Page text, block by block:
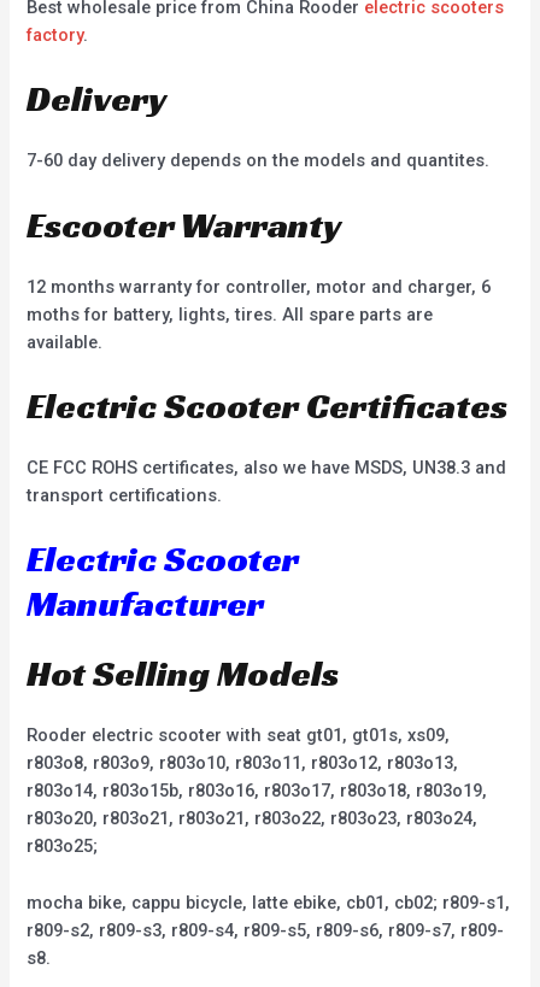
Best wholesale price from China Rooder electric scooters
factory.
Delivery
7-60 day delivery depends on the models and quantites.
Escooter Warranty
12 months warranty for controller, motor and charger, 6
moths for battery, lights, tires. All spare parts are
available.
Electric Scooter Certificates
CE FCC ROHS certificates, also we have MSDS, UN38.3 and
transport certifications.
Electric Scooter
Manufacturer
Hot Selling Models
Rooder electric scooter with seat gt01, gt01s, xs09,
r803o8, r803o9, r803o10, r803o11, r803o12, r803o13,
r803o14, r803o15b, r803o16, r803o17, r803o18, r803o19,
r803o20, r803o21, r803o21, r803o22, r803o23, r803o24,
r803o25;
mocha bike, cappu bicycle, latte ebike, cb01, cb02; r809-s1,
r809-s2, r809-s3, r809-s4, r809-s5, r809-s6, r809-s7, r809-
s8.